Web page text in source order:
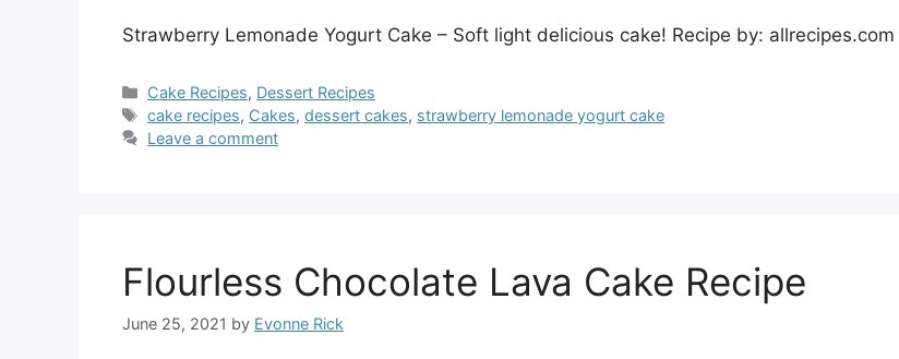
Strawberry Lemonade Yogurt Cake – Soft light delicious cake! Recipe by: allrecipes.com
Categories
Cake Recipes, Dessert Recipes
Tags
cake recipes, Cakes,dessert cakes, strawberry lemonade yogurt cake
Leave a comment
Flourless Chocolate Lava Cake Recipe
June 25, 2021 by Evonne Rick